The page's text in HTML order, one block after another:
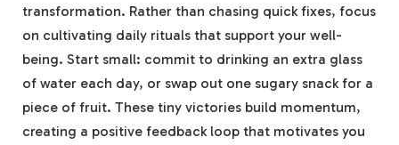
transformation. Rather than chasing quick fixes, focus
on cultivating daily rituals that support your well-
being. Start small: commit to drinking an extra glass
of water each day, or swap out one sugary snack for a
piece of fruit. These tiny victories build momentum,
creating a positive feedback loop that motivates you